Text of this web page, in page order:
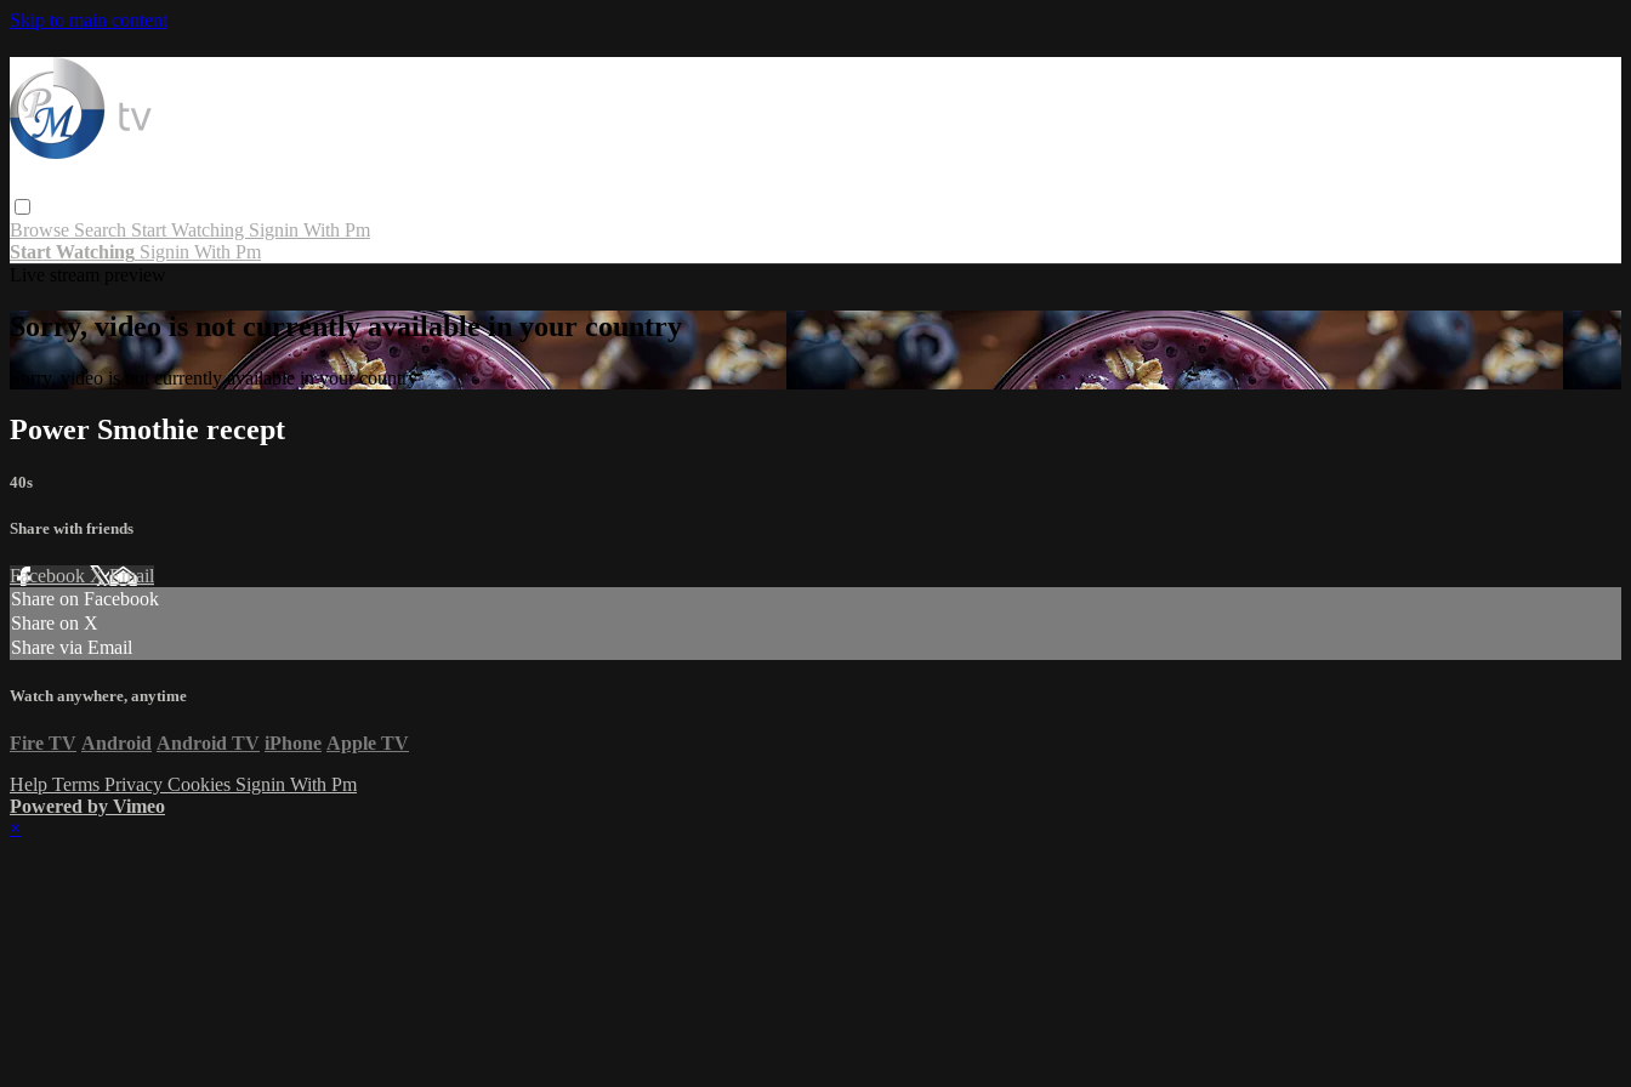
Skip to main content
Browse Search Start Watching Signin With Pm
Start Watching Signin With Pm
Sorry, video is not currently available in your country
Sorry, video is not currently available in your country
Power Smothie recept
40s
Share with friends
Facebook XEmail
Share on Facebook
Share on X
Share via Email
Watch anywhere, anytime
Fire TV Android Android TV iPhone Apple TV
Help Terms Privacy Cookies Signin With Pm
Powered by Vimeo
×